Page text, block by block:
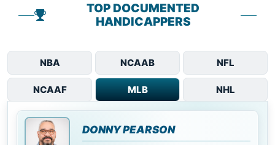
TOP DOCUMENTED
HANDICAPPERS
NBA NCAAB NFL
NCAAF MLB NHL
DONNY PEARSON